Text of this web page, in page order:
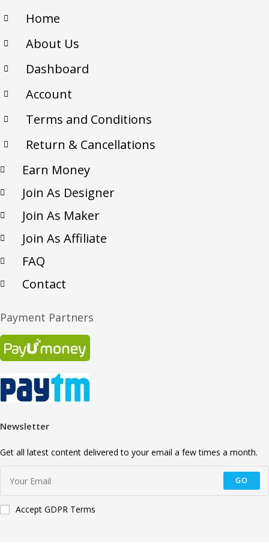
Home
About Us
Dashboard
Account
Terms and Conditions
Return & Cancellations
Earn Money
Join As Designer
Join As Maker
Join As Affiliate
FAQ
Contact
Payment Partners
Newsletter
Get all latest content delivered to your email a few times a month.
GO
Accept GDPR Terms